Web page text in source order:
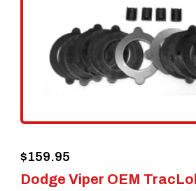
Dodge Viper OEM
$159.95